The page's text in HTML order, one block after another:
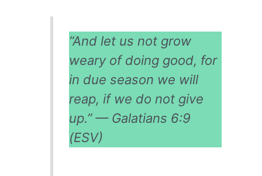
“And let us not grow
weary of doing good, for
in due season we will
reap, if we do not give
up.” — Galatians 6:9
(ESV)